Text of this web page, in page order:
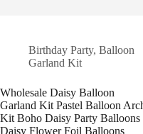
Birthday Party, Balloon
Garland Kit
Wholesale Daisy Balloon
Garland Kit Pastel Balloon
Kit Boho Daisy Party Balloons
Daisy Flower Foil Balloons